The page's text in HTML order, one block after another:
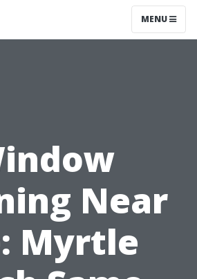
MENU
Near
Myrtle